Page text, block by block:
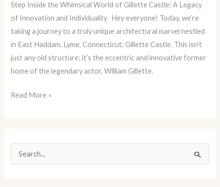
Step Inside the Whimsical World of Gillette Castle: A Legacy
of Innovation and Individuality Hey everyone! Today, we’re
taking a journey to a truly unique architectural marvel nestled
in East Haddam, Lyme, Connecticut: Gillette Castle. This isn’t
just any old structure; it’s the eccentric and innovative former
home of the legendary actor, William Gillette.
Blog
8:
Gillette
Castle
Read More »